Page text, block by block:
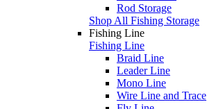
Rod Storage
Shop All Fishing Storage
Fishing Line
Fishing Line
Braid Line
Leader Line
Mono Line
Wire Line and Trace